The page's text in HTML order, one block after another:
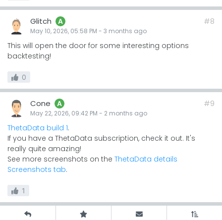
Glitch A
May 10, 2026, 05:58 PM - 3 months ago
#8
This will open the door for some interesting options
backtesting!
0
Cone A
May 22, 2026, 09:42 PM - 2 months ago
#9
ThetaData build 1.
If you have a ThetaData subscription, check it out. It's
really quite amazing!
See more screenshots on the ThetaData details
Screenshots tab.
1